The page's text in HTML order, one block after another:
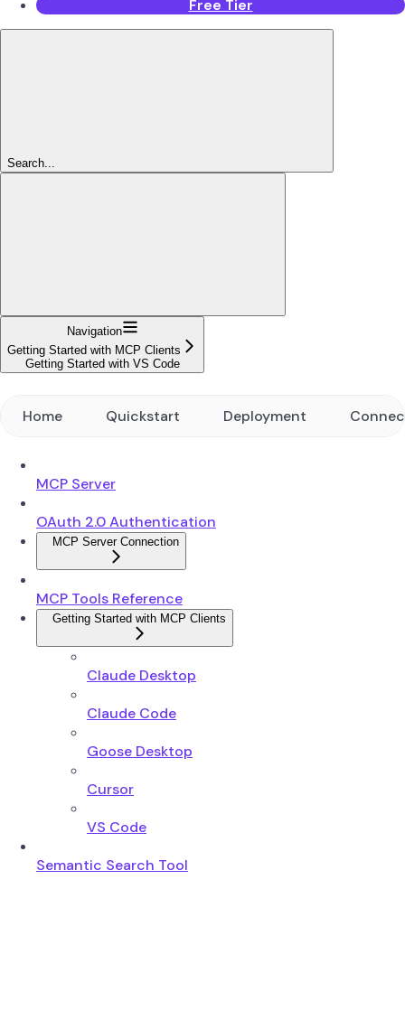
Free Tier
Search...
Navigation
Getting Started with MCP Clients
Getting Started with VS Code
Home Quickstart Deployment
MCP Server
OAuth 2.0 Authentication
MCP Server Connection
MCP Tools Reference
Getting Started with MCP Clients
Claude Desktop
Claude Code
Goose Desktop
Cursor
VS Code
Semantic Search Tool